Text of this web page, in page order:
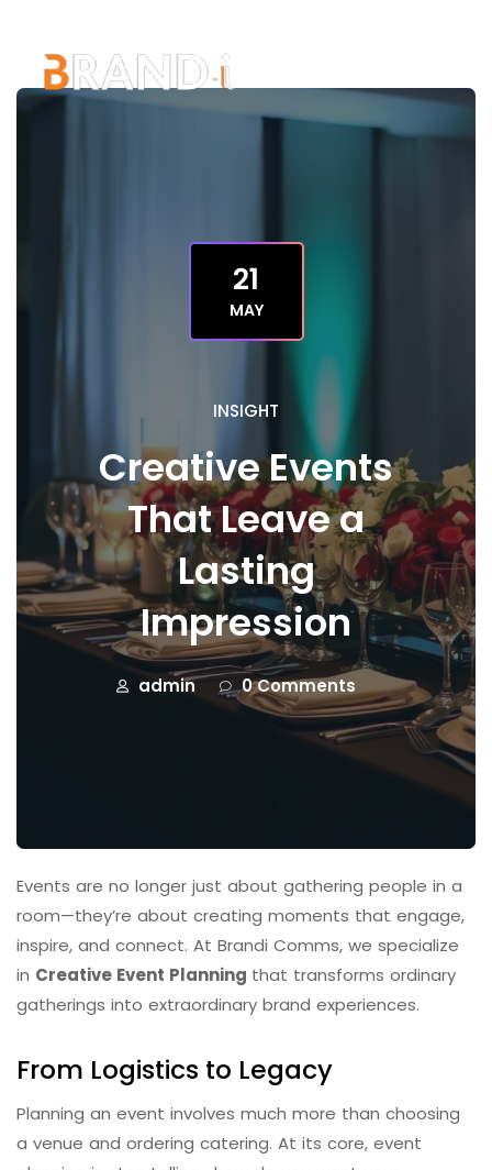
21
MAY
INSIGHT
Creative Events
That Leave a
Lasting
Impression
admin 0 Comments
Events are no longer just about gathering people in a
room—they’re about creating moments that engage,
inspire, and connect. At Brandi Comms, we specialize
in Creative Event Planning that transforms ordinary
gatherings into extraordinary brand experiences.
From Logistics to Legacy
Planning an event involves much more than choosing
a venue and ordering catering. At its core, event